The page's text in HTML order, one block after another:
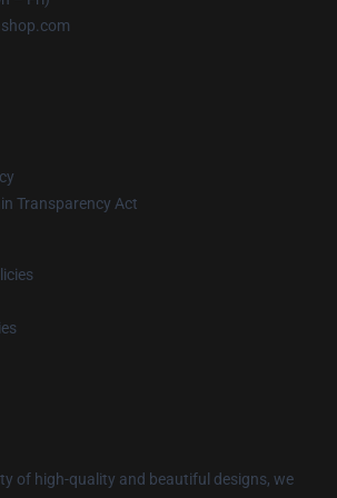
Transparency Act
of high-quality and beautiful designs, we